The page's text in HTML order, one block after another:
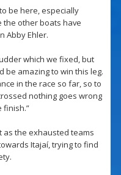
be here, especially
the other boats have
Abby Ehler.
which we fixed, but
be amazing to win this leg.
in the race so far, so to
nothing goes wrong
finish.”
as the exhausted teams
Itajaí, trying to find